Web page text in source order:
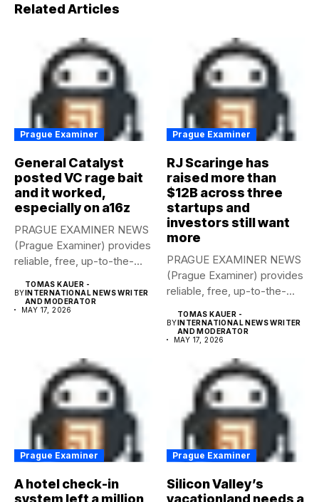
Related Articles
Prague Examiner
General Catalyst
posted VC rage bait
and it worked,
especially on a16z
PRAGUE EXAMINER NEWS
(Prague Examiner) provides
reliable, free, up-to-the-
to...
BY
TOMAS KAUER -
INTERNATIONAL NEWS WRITER
AND MODERATOR
MAY 17, 2026
Prague Examiner
RJ Scaringe has
raised more than
$12B across three
startups and
investors still want
more
PRAGUE EXAMINER NEWS
(Prague Examiner) provides
reliable, free, up-to-the-
to...
BY
TOMAS KAUER -
INTERNATIONAL NEWS WRITER
AND MODERATOR
MAY 17, 2026
Prague Examiner
A hotel check-in
system left a million
Prague Examiner
Silicon Valley’s
vacationland needs a